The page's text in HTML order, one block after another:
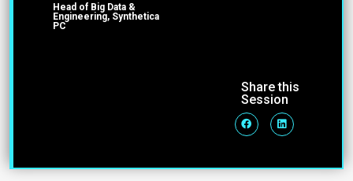
Head of Big Data &
Engineering, Synthetica
PC
Share this
Session